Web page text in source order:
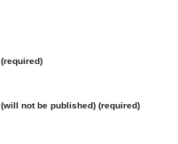
not be published) (required)